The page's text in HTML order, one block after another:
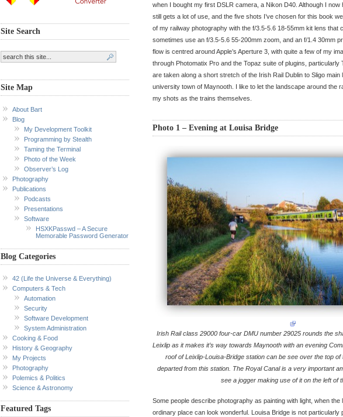
Site Search
Site Map
About Bart
Blog
My Development Toolkit
Programming by Stealth
Taming the Terminal
Photo of the Week
Observer’s Log
Photography
Publications
Podcasts
Presentations
Software
HSXKPasswd – A Secure
Memorable Password Generator
Blog Categories
42 (Life the Universe & Everything)
Computers & Tech
Automation
Security
Software Development
System Administration
Cooking & Food
History & Geography
My Projects
Photography
Polemics & Politics
Science & Astronomy
Featured Tags
when I bought my first DSLR camera, a Nikon D40. Although I
still gets a lot of use, and the five shots I’ve chosen for this book
of my railway photography with the f/3.5-5.6 18-55mm kit lens that
sometimes use an f/3.5-5.6 55-200mm zoom, and an f/1.4 30mm
flow is centred around Apple’s Aperture 3, with quite a few of my
through Photomatix Pro and the Topaz suite of plugins, particularly
are taken along a short stretch of the Irish Rail Dublin to Sligo
university town of Maynooth. I like to let the landscape around the
my shots as the trains themselves.
Photo 1 – Evening at Louisa Bridge
Irish Rail class 29000 four-car DMU number 29025 rounds the
Leixlip as it makes it’s way towards Maynooth with an evening
roof of Leixlip-Louisa-Bridge station can be see over the top
departed from this station. The Royal Canal is a very important
see a jogger making use of it on the left of
Some people describe photography as painting with light, when
ordinary place can look wonderful. Louisa Bridge is not particularly